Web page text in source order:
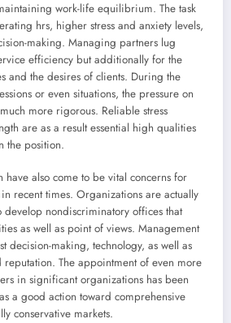
work-life equilibrium. The task
hrs, higher stress and anxiety levels,
making. Managing partners lug
efficiency but additionally for the
and the desires of clients. During the
or even situations, the pressure on
more rigorous. Reliable stress
are as a result essential high qualities
the position.
also come to be vital concerns for
recent times. Organizations are actually
develop nondiscriminatory offices that
as well as point of views. Management
decision-making, technology, as well as
The appointment of even more
in significant organizations has been
a good action toward comprehensive
conservative markets.